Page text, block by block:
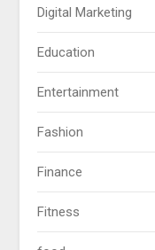
Digital Marketing
Education
Entertainment
Fashion
Finance
Fitness